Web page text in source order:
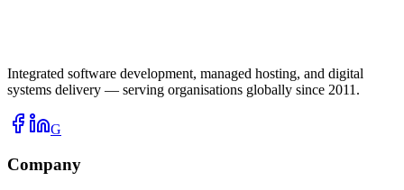
Integrated software development, managed hosting, and digital
systems delivery — serving organisations globally since 2011.
G
Company